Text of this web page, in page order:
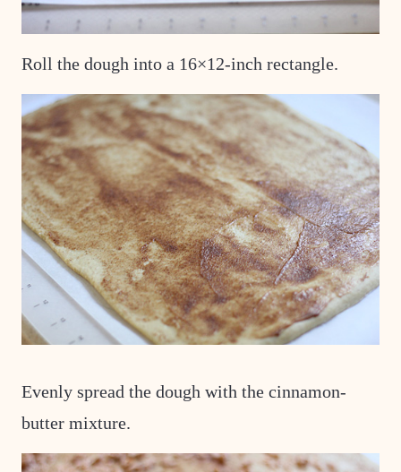
Roll the dough into a 16×12-inch rectangle.
Evenly spread the dough with the cinnamon-
butter mixture.